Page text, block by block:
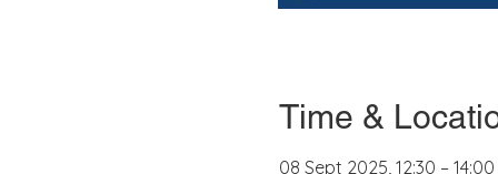
Time &
08 Sept 2025, 12:30 – 14:00